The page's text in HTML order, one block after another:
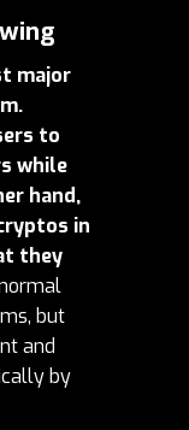
major
to
while
hand,
in
they
but
and
by